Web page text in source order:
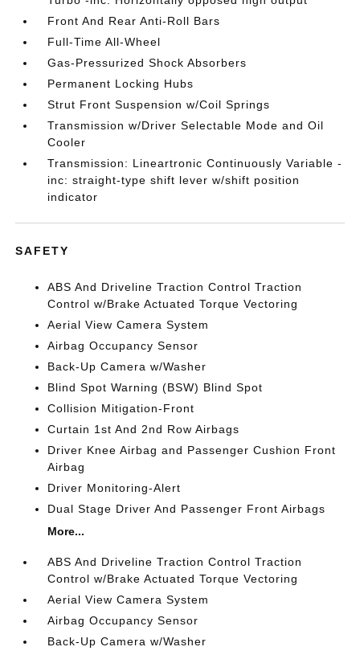
Front And Rear Anti-Roll Bars
Full-Time All-Wheel
Gas-Pressurized Shock Absorbers
Permanent Locking Hubs
Strut Front Suspension w/Coil Springs
Transmission w/Driver Selectable Mode and Oil
Cooler
Transmission: Lineartronic Continuously Variable -
inc: straight-type shift lever w/shift position
indicator
SAFETY
ABS And Driveline Traction Control Traction
Control w/Brake Actuated Torque Vectoring
Aerial View Camera System
Airbag Occupancy Sensor
Back-Up Camera w/Washer
Blind Spot Warning (BSW) Blind Spot
Collision Mitigation-Front
Curtain 1st And 2nd Row Airbags
Driver Knee Airbag and Passenger Cushion Front
Airbag
Driver Monitoring-Alert
Dual Stage Driver And Passenger Front Airbags
More...
ABS And Driveline Traction Control Traction
Control w/Brake Actuated Torque Vectoring
Aerial View Camera System
Airbag Occupancy Sensor
Back-Up Camera w/Washer